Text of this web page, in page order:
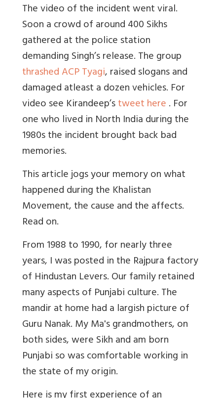
The video of the incident went viral.
Soon a crowd of around 400 Sikhs
gathered at the police station
demanding Singh’s release. The group
thrashed ACP Tyagi, raised slogans and
damaged atleast a dozen vehicles. For
video see Kirandeep’stweet here. For
one who lived in North India during the
1980s the incident brought back bad
memories.
This article jogs your memory on what
happened during the Khalistan
Movement, the cause and the affects.
Read on.
From 1988 to 1990, for nearly three
years, I was posted in the Rajpura factory
of Hindustan Levers. Our family retained
many aspects of Punjabi culture. The
mandir at home had a largish picture of
Guru Nanak. My Ma's grandmothers, on
both sides, were Sikh and am born
Punjabi so was comfortable working in
the state of my origin.